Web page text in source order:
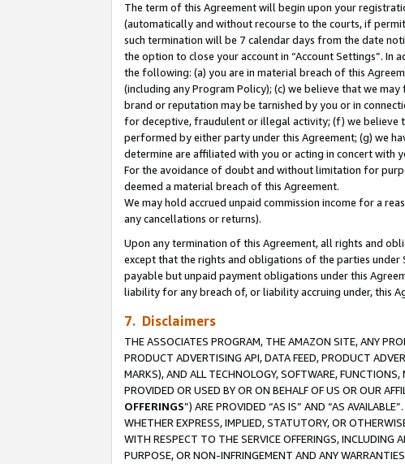
The term of this Agreement will begin upon your
(automatically and without recourse to the courts, if
such termination will be 7 calendar days from the date
the option to close your account in “Account Settings”.
the following: (a) you are in material breach of this
(including any Program Policy); (c) we believe that we
brand or reputation may be tarnished by you or in
for deceptive, fraudulent or illegal activity; (f) we believe
performed by either party under this Agreement; (g) we
determine are affiliated with you or acting in concert with
For the avoidance of doubt and without limitation for
deemed a material breach of this Agreement.
We may hold accrued unpaid commission income for a
any cancellations or returns).
Upon any termination of this Agreement, all rights and
except that the rights and obligations of the parties under
payable but unpaid payment obligations under this
liability for any breach of, or liability accruing under, this
7. Disclaimers
THE ASSOCIATES PROGRAM, THE AMAZON SITE, ANY
PRODUCT ADVERTISING API, DATA FEED, PRODUCT
MARKS), AND ALL TECHNOLOGY, SOFTWARE,
PROVIDED OR USED BY OR ON BEHALF OF US OR OUR
OFFERINGS”) ARE PROVIDED “AS IS” AND “AS
WHETHER EXPRESS, IMPLIED, STATUTORY, OR
WITH RESPECT TO THE SERVICE OFFERINGS, INCLUDING
PURPOSE, OR NON-INFRINGEMENT AND ANY